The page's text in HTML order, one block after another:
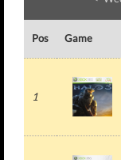
Pos Game
1